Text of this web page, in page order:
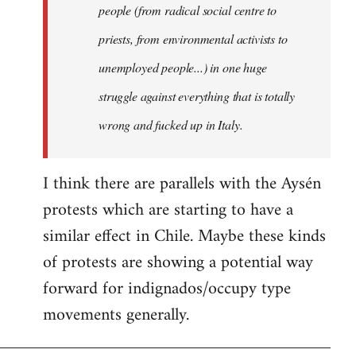
people (from radical social centre to
priests, from environmental activists to
unemployed people...) in one huge
struggle against everything that is totally
wrong and fucked up in Italy.
I think there are parallels with the Aysén
protests which are starting to have a
similar effect in Chile. Maybe these kinds
of protests are showing a potential way
forward for indignados/occupy type
movements generally.